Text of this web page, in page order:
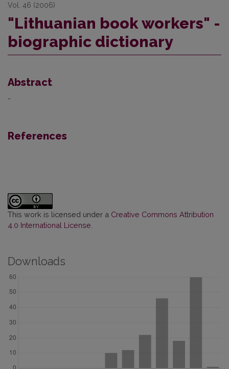
Vol. 46 (2006)
"Lithuanian book workers" -
biographic dictionary
Abstract
-
References
This work is licensed under a Creative Commons Attribution
4.0 International License
Downloads